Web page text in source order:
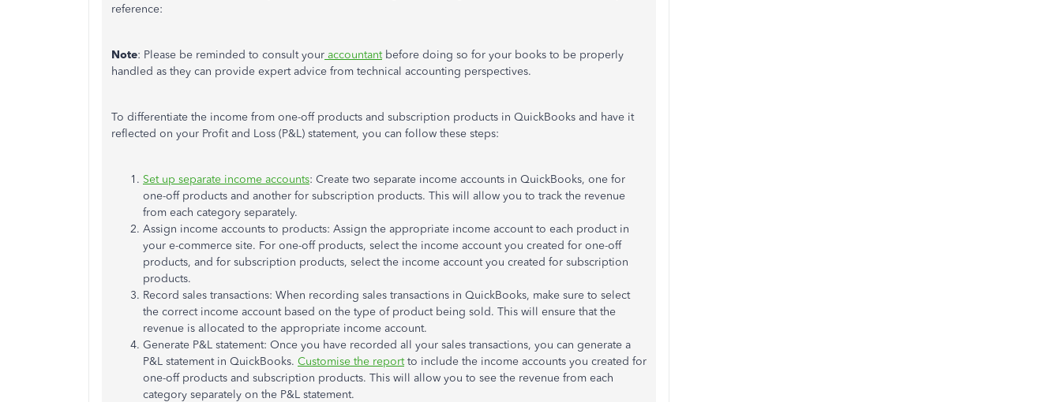
reference:
Note: Please be reminded to consult your accountantbefore doing so for your books to be properly
handled as they can provide expert advice from technical accounting perspectives.
To differentiate the income from one-off products and subscription products in QuickBooks and have it
reflected on your Profit and Loss (P&L) statement, you can follow these steps:
Set up separate income accounts: Create two separate income accounts in QuickBooks, one for
one-off products and another for subscription products. This will allow you to track the revenue
from each category separately.
Assign income accounts to products: Assign the appropriate income account to each product in
your e-commerce site. For one-off products, select the income account you created for one-off
products, and for subscription products, select the income account you created for subscription
products.
Record sales transactions: When recording sales transactions in QuickBooks, make sure to select
the correct income account based on the type of product being sold. This will ensure that the
revenue is allocated to the appropriate income account.
Generate P&L statement: Once you have recorded all your sales transactions, you can generate a
P&L statement in QuickBooks. Customise the reportto include the income accounts you created for
one-off products and subscription products. This will allow you to see the revenue from each
category separately on the P&L statement.